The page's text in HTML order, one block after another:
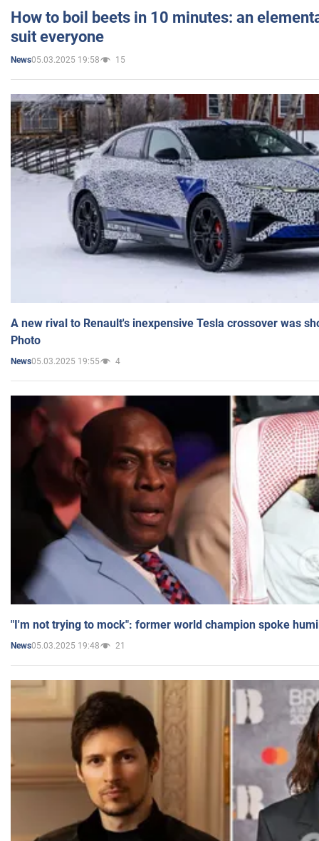
How to boil beets in 10 minutes: an
suit everyone
News05.03.2025 19:58 15
A new rival to Renault's inexpensive Tesla crossover was
Photo
News05.03.2025 19:55 4
"I'm not trying to mock": former world champion spoke
News05.03.2025 19:48 21